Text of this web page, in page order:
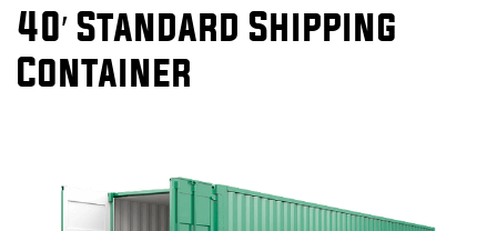
40′ Standard Shipping
Container